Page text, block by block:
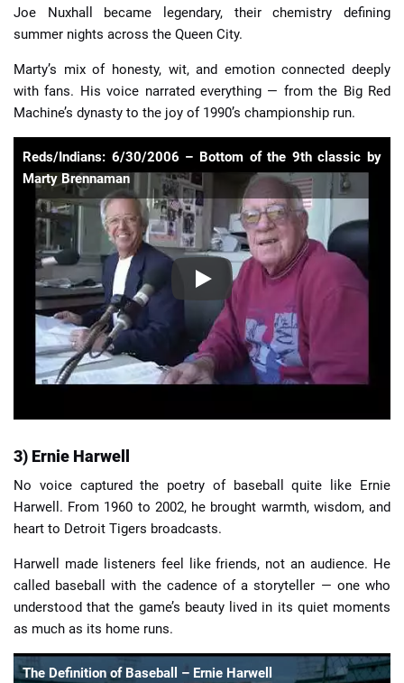
Joe Nuxhall became legendary, their chemistry defining
summer nights across the Queen City.
Marty’s mix of honesty, wit, and emotion connected deeply
with fans. His voice narrated everything — from the Big Red
Machine’s dynasty to the joy of 1990’s championship run.
Reds/Indians: 6/30/2006 – Bottom of the 9th classic by
Marty Brennaman
3) Ernie Harwell
No voice captured the poetry of baseball quite like Ernie
Harwell. From 1960 to 2002, he brought warmth, wisdom, and
heart to Detroit Tigers broadcasts.
Harwell made listeners feel like friends, not an audience. He
called baseball with the cadence of a storyteller — one who
understood that the game’s beauty lived in its quiet moments
as much as its home runs.
The Definition of Baseball – Ernie Harwell